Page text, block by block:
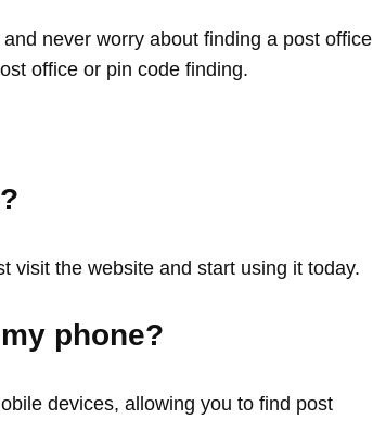
never worry about finding a post office
office or pin code finding.
visit the website and start using it today.
phone?
devices, allowing you to find post